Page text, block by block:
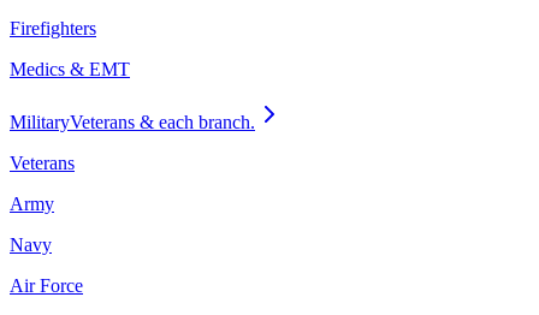
Firefighters
Medics & EMT
MilitaryVeterans & each branch.
Veterans
Army
Navy
Air Force